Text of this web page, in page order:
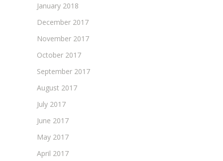
January 2018
December 2017
November 2017
October 2017
September 2017
August 2017
July 2017
June 2017
May 2017
April 2017